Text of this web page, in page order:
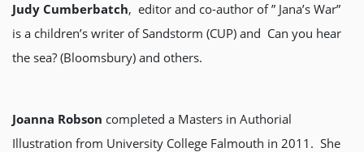
Judy Cumberbatch, editor and co-author of ” Jana’s War”
is a children’s writer of Sandstorm (CUP) and Can you hear
the sea? (Bloomsbury) and others.
Joanna Robson completed a Masters in Authorial
Illustration from University College Falmouth in 2011. She